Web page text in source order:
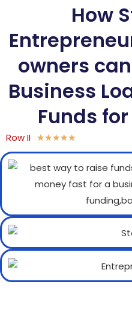
How
owners
Business
Funds
Row II ★★★★★